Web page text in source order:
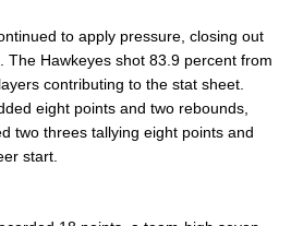
to apply pressure, closing out
The Hawkeyes shot 83.9 percent from
contributing to the stat sheet.
eight points and two rebounds,
two threes tallying eight points and
start.